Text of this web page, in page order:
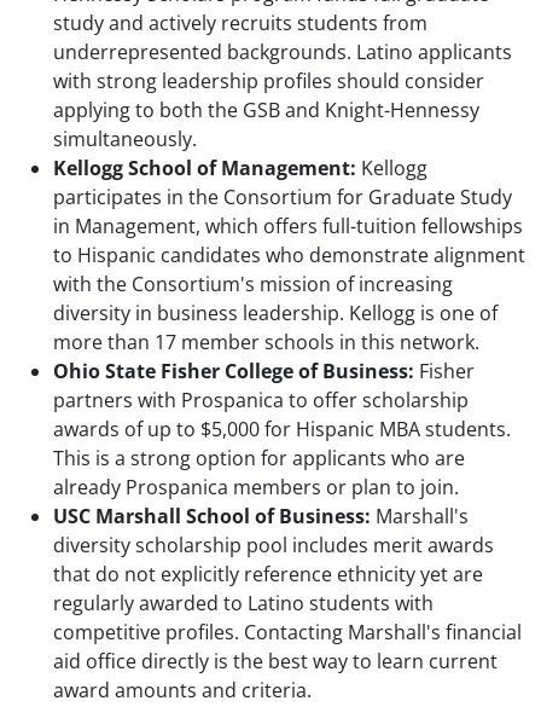
study and actively recruits students from
underrepresented backgrounds. Latino applicants
with strong leadership profiles should consider
applying to both the GSB and Knight-Hennessy
simultaneously.
Kellogg School of Management: Kellogg
participates in the Consortium for Graduate Study
in Management, which offers full-tuition fellowships
to Hispanic candidates who demonstrate alignment
with the Consortium's mission of increasing
diversity in business leadership. Kellogg is one of
more than 17 member schools in this network.
Ohio State Fisher College of Business: Fisher
partners with Prospanica to offer scholarship
awards of up to $5,000 for Hispanic MBA students.
This is a strong option for applicants who are
already Prospanica members or plan to join.
USC Marshall School of Business: Marshall's
diversity scholarship pool includes merit awards
that do not explicitly reference ethnicity yet are
regularly awarded to Latino students with
competitive profiles. Contacting Marshall's financial
aid office directly is the best way to learn current
award amounts and criteria.